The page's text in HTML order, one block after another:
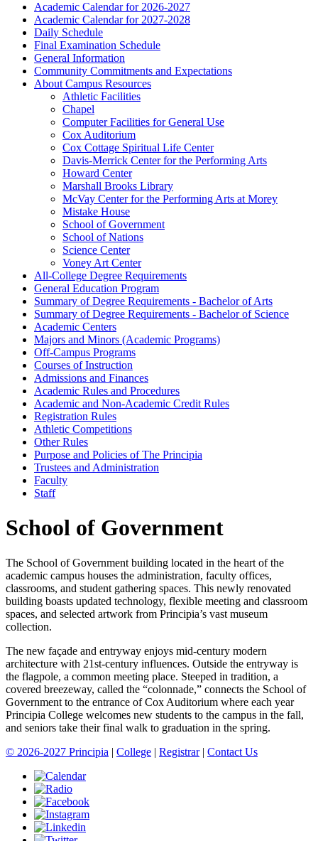
Academic Calendar for 2026-​2027
Academic Calendar for 2027-​2028
Daily Schedule
Final Examination Schedule
General Information
Community Commitments and Expectations
About Campus Resources
Athletic Facilities
Chapel
Computer Facilities for General Use
Cox Auditorium
Cox Cottage Spiritual Life Center
Davis-​Merrick Center for the Performing Arts
Howard Center
Marshall Brooks Library
McVay Center for the Performing Arts at Morey
Mistake House
School of Government
School of Nations
Science Center
Voney Art Center
All-​College Degree Requirements
General Education Program
Summary of Degree Requirements -​ Bachelor of Arts
Summary of Degree Requirements -​ Bachelor of Science
Academic Centers
Majors and Minors (Academic Programs)
Off-​Campus Programs
Courses of Instruction
Admissions and Finances
Academic Rules and Procedures
Academic and Non-​Academic Credit Rules
Registration Rules
Athletic Competitions
Other Rules
Purpose and Policies of The Principia
Trustees and Administration
Faculty
Staff
School of Government
The School of Government building located in the heart of the
academic campus houses the administration, faculty offices,
classrooms, and student gathering spaces. This newly renovated
building boasts updated technology, flexible meeting and classroom
spaces, and selected artwork from Principia’s vast museum
collection.
The new façade and entryway enjoys mid-century modern
architecture with 21st-century influences. Outside the entryway is
the flagpole, a common meeting place. Steeped in tradition, a
covered breezeway, called the “colonnade,” connects the School of
Government to the entrance of Cox Auditorium where each year
Principia College welcomes new students to the campus in the fall,
and seniors take their final walk to graduation in the spring.
© 2026-2027 Principia | College | Registrar| Contact Us